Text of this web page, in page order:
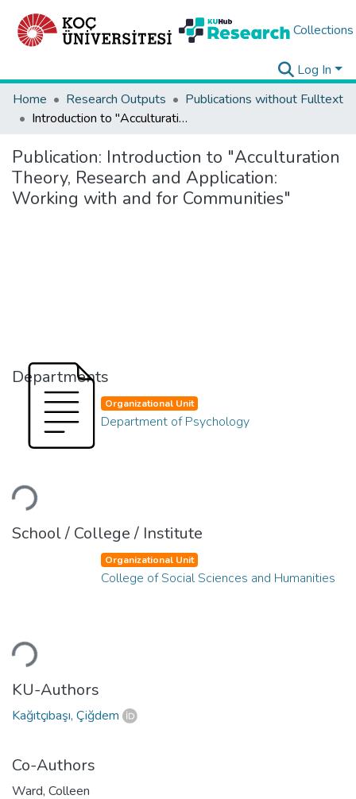
Collections
Log In
Home
Research Outputs
Publications without Fulltext
Introduction to "Acculturation Theory, Research and Application: Working with and for Communities"
Publication: Introduction to "Acculturation
Theory, Research and Application:
Working with and for Communities"
Departments
Loading...
Organizational Unit
Department of Psychology
School / College / Institute
Loading...
Organizational Unit
College of Social Sciences and Humanities
KU-Authors
Kağıtçıbaşı, Çiğdem
Co-Authors
Ward, Colleen